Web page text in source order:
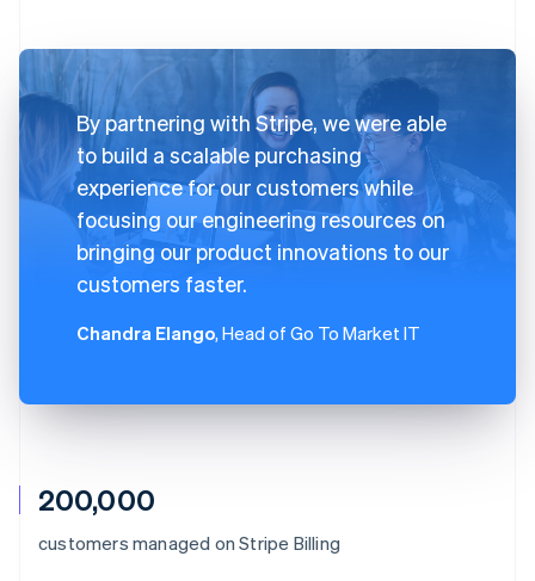
200,000
customers managed on Stripe Billing
By partnering with Stripe, we were able
to build a scalable purchasing
experience for our customers while
focusing our engineering resources on
bringing our product innovations to our
customers faster.
Chandra Elango, Head of Go To Market IT
Australia